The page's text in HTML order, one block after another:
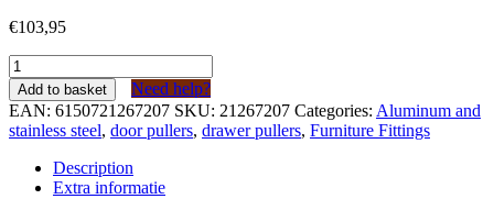
€103,95
Greep
Koperkleurig
antiek
Klassiek
serie
160mm
Add to basket
Need help?
EAN: 6150721267207 SKU: 21267207 Categories: Aluminum and
stainless steel, door pullers, drawer pullers, Furniture Fittings
Description
Extra informatie